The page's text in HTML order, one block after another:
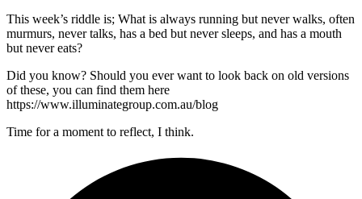
This week’s riddle is; What is always running but never walks, often
murmurs, never talks, has a bed but never sleeps, and has a mouth
but never eats?
Did you know? Should you ever want to look back on old versions
of these, you can find them here
https://www.illuminategroup.com.au/blog
Time for a moment to reflect, I think.